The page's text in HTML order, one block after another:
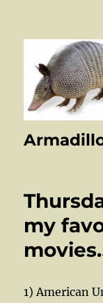
my
1) American